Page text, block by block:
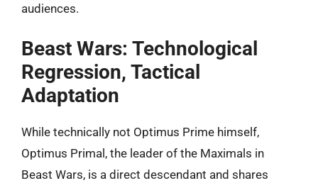
audiences.
Beast Wars: Technological
Regression, Tactical
Adaptation
While technically not Optimus Prime himself,
Optimus Primal, the leader of the Maximals in
Beast Wars, is a direct descendant and shares